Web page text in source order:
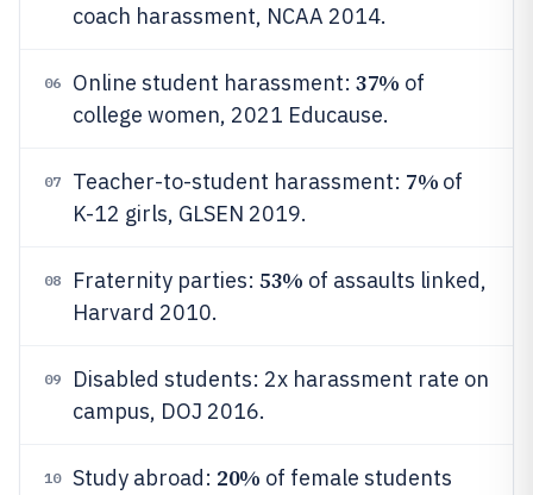
coach harassment, NCAA 2014.
06 Online student harassment: 37% of
college women, 2021 Educause.
07 Teacher-to-student harassment: 7% of
K-12 girls, GLSEN 2019.
08 Fraternity parties: 53% of assaults linked,
Harvard 2010.
09
Disabled students: 2x harassment rate on
campus, DOJ 2016.
10 Study abroad: 20% of female students